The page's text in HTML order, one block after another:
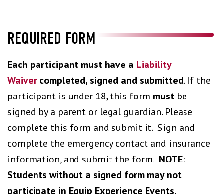
REQUIRED FORM
Each participant must have a Liability
Waiver completed, signed and submitted. If the
participant is under 18, this form must be
signed by a parent or legal guardian. Please
complete this form and submit it. Sign and
complete the emergency contact and insurance
information, and submit the form. NOTE:
Students without a signed form may not
participate in Equip Experience Events.